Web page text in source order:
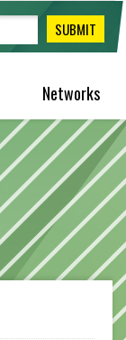
Networks